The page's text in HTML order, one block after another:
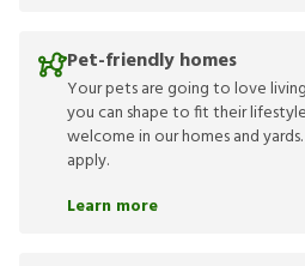
Pet-friendly homes
Your pets are going to love
you can shape to fit their
welcome in our homes and
apply.
Learn more